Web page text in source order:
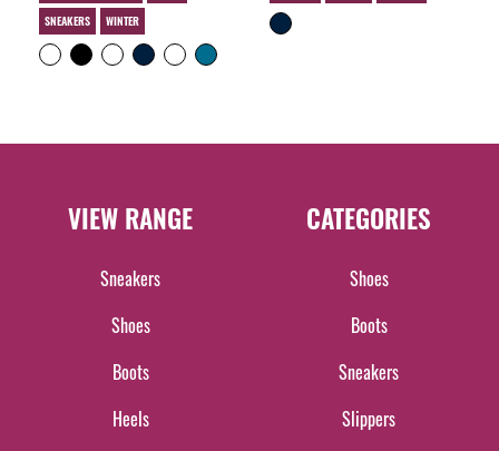
SNEAKERS
WINTER
VIEW RANGE
Sneakers
Shoes
Boots
Heels
CATEGORIES
Shoes
Boots
Sneakers
Slippers